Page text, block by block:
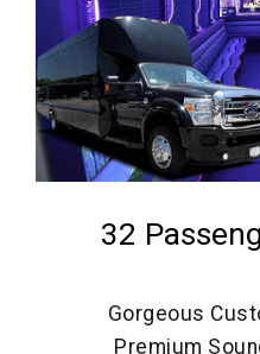
32
Gorgeous
Premium